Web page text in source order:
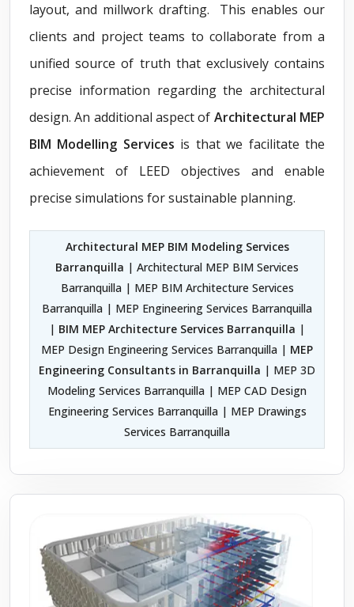
layout, and millwork drafting. This enables our
clients and project teams to collaborate from a
unified source of truth that exclusively contains
precise information regarding the architectural
design. An additional aspect of Architectural MEP
BIM Modelling Services is that we facilitate the
achievement of LEED objectives and enable
precise simulations for sustainable planning.
Architectural MEP BIM Modeling Services
Barranquilla | Architectural MEP BIM Services
Barranquilla | MEP BIM Architecture Services
Barranquilla | MEP Engineering Services Barranquilla
| BIM MEP Architecture Services Barranquilla |
MEP Design Engineering Services Barranquilla | MEP
Engineering Consultants in Barranquilla | MEP 3D
Modeling Services Barranquilla | MEP CAD Design
Engineering Services Barranquilla | MEP Drawings
Services Barranquilla